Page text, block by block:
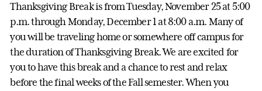
Thanksgiving Break is from Tuesday, November 25 at 5:00
p.m. through Monday, December 1 at 8:00 a.m. Many of
you will be traveling home or somewhere off campus for
the duration of Thanksgiving Break. We are excited for
you to have this break and a chance to rest and relax
before the final weeks of the Fall semester. When you